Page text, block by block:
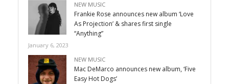
NEW MUSIC
Frankie Rose announces new album ‘Love
As Projection’ & shares first single
“Anything”
January 6, 2023
NEW MUSIC
Mac DeMarco announces new album, ‘Five
Easy Hot Dogs’